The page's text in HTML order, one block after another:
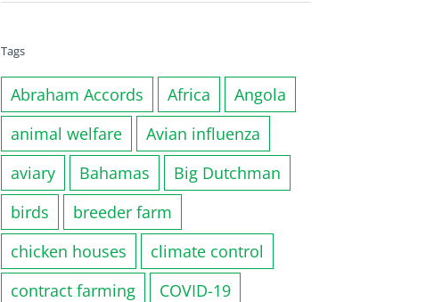
Tags
Abraham Accords Africa
Angola
animal welfare
Avian influenza
aviary
Bahamas
Big Dutchman
birds
breeder farm
chicken houses
climate control
contract farming
COVID-19